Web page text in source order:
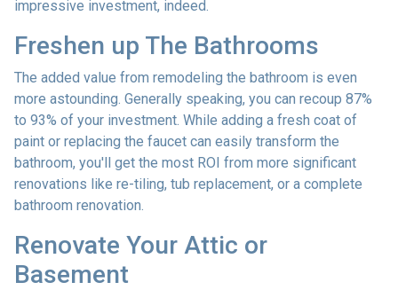
impressive investment, indeed.
Freshen up The Bathrooms
The added value from remodeling the bathroom is even
more astounding. Generally speaking, you can recoup 87%
to 93% of your investment. While adding a fresh coat of
paint or replacing the faucet can easily transform the
bathroom, you'll get the most ROI from more significant
renovations like re-tiling, tub replacement, or a complete
bathroom renovation.
Renovate Your Attic or
Basement